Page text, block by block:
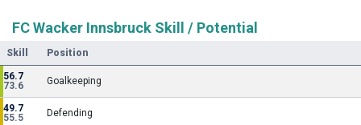
FC Wacker Innsbruck Skill / Potential
Skill Position
56.7
73.6
Goalkeeping
49.7
55.5
Defending